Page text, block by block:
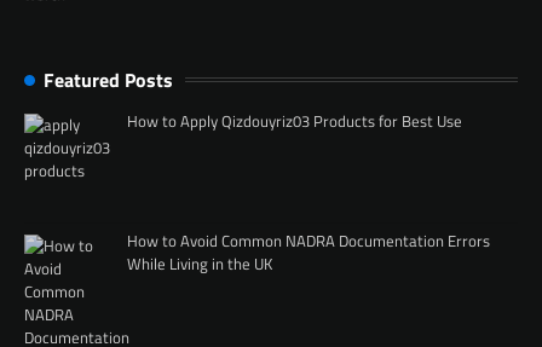
Featured Posts
How to Apply Qizdouyriz03 Products for Best Use
How to Avoid Common NADRA Documentation Errors
While Living in the UK